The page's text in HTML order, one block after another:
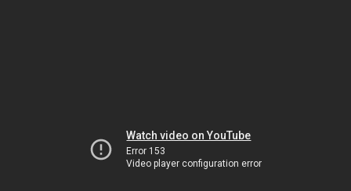
Watch video on YouTube
Error 153
Video player configuration error